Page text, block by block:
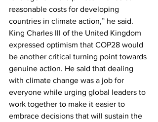
reasonable costs for developing
countries in climate action,” he said.
King Charles III of the United Kingdom
expressed optimism that COP28 would
be another critical turning point towards
genuine action. He said that dealing
with climate change was a job for
everyone while urging global leaders to
work together to make it easier to
embrace decisions that will sustain the